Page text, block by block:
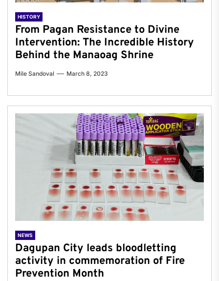
HISTORY
From Pagan Resistance to Divine
Intervention: The Incredible History
Behind the Manaoag Shrine
Mile Sandoval March 8, 2023
NEWS
Dagupan City leads bloodletting
activity in commemoration of Fire
Prevention Month